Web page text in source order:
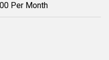
Per Month